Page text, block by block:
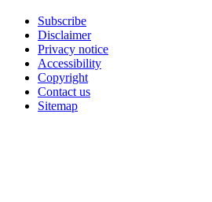
Subscribe
Disclaimer
Privacy notice
Accessibility
Copyright
Contact us
Sitemap